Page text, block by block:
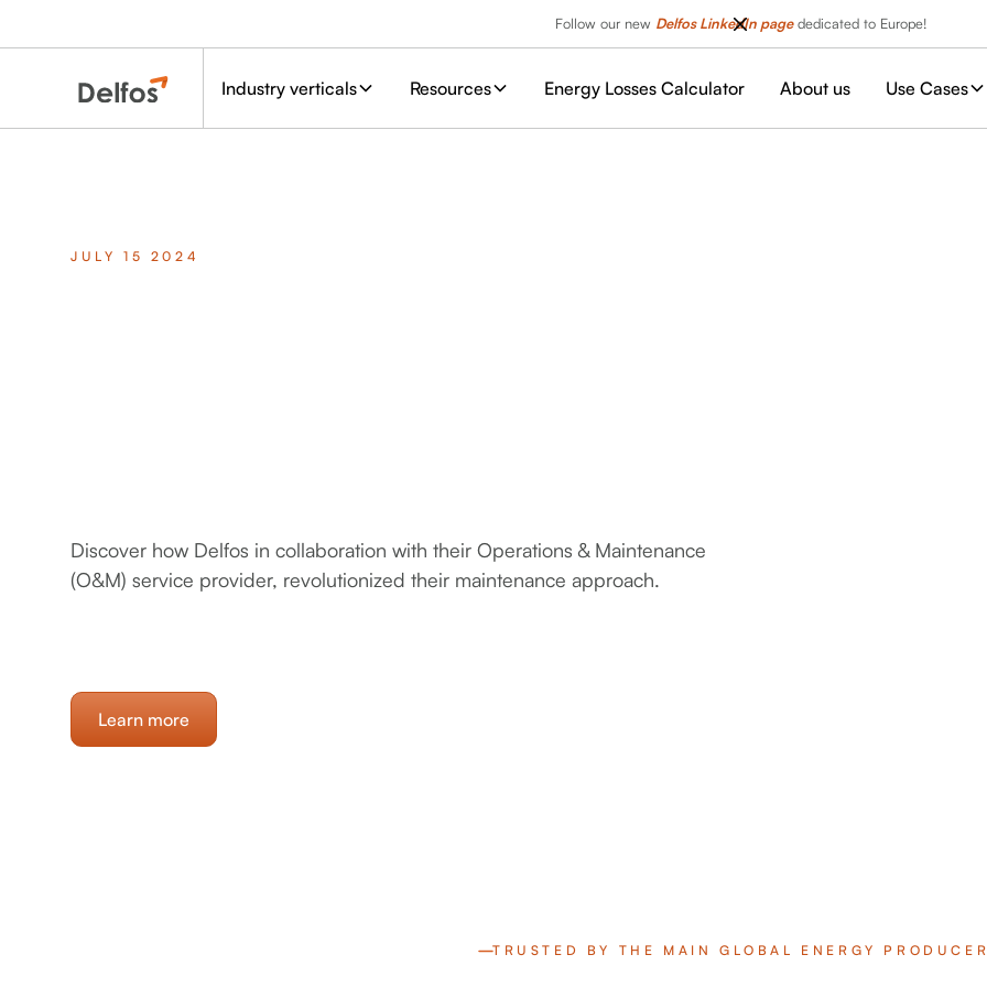
Follow our new Delfos LinkedIn pagededicated to Europe!
Industry verticals Resources Energy Losses Calculator About us Use Cases
JULY 15 2024
Discover how Delfos in collaboration with their Operations & Maintenance
(O&M) service provider, revolutionized their maintenance approach.
Learn more
TRUSTED BY THE MAIN GLOBAL ENERGY